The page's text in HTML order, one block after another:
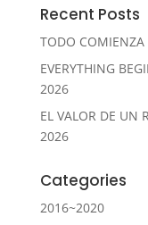
Recent Posts
TODO
EVERYTHING
2026
EL VALOR DE UN
2026
Categories
2016~2020